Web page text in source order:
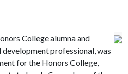
College alumna and
professional, was
for the Honors College,